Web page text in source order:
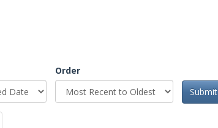
Order
Submit